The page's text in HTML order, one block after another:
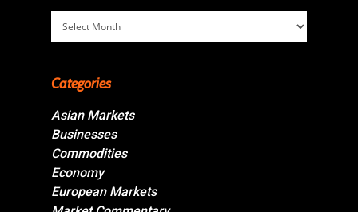
Archives
Categories
Asian Markets
Businesses
Commodities
Economy
European Markets